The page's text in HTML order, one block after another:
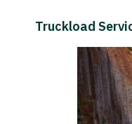
Truckload